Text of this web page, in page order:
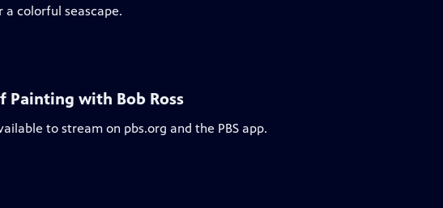
colorful seascape.
Painting with Bob Ross
to stream on pbs.org and the PBS app.